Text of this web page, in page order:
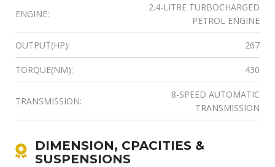
ENGINE:
2.4-LITRE TURBOCHARGED
PETROL ENGINE
OUTPUT(HP): 267
TORQUE(NM): 430
TRANSMISSION:
8-SPEED AUTOMATIC
TRANSMISSION
DIMENSION, CPACITIES &
SUSPENSIONS